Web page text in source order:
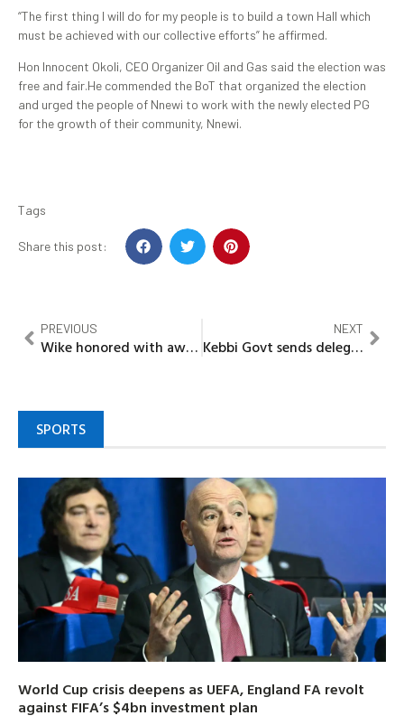
“The first thing I will do for my people is to build a town Hall which
must be achieved with our collective efforts” he affirmed.
Hon Innocent Okoli, CEO Organizer Oil and Gas said the election was
free and fair.He commended the BoT that organized the election
and urged the people of Nnewi to work with the newly elected PG
for the growth of their community, Nnewi.
Tags
Share this post:
PREVIOUS
Wike honored with award for outstanding governance, infrastructure
NEXT
Kebbi Govt sends delegates to check state students studying in India
SPORTS
World Cup crisis deepens as UEFA, England FA revolt
against FIFA’s $4bn investment plan